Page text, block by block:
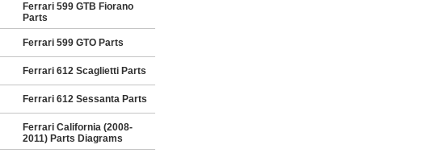
Ferrari 599 GTB Fiorano
Parts
Ferrari 599 GTO Parts
Ferrari 612 Scaglietti Parts
Ferrari 612 Sessanta Parts
Ferrari California (2008-
2011) Parts Diagrams